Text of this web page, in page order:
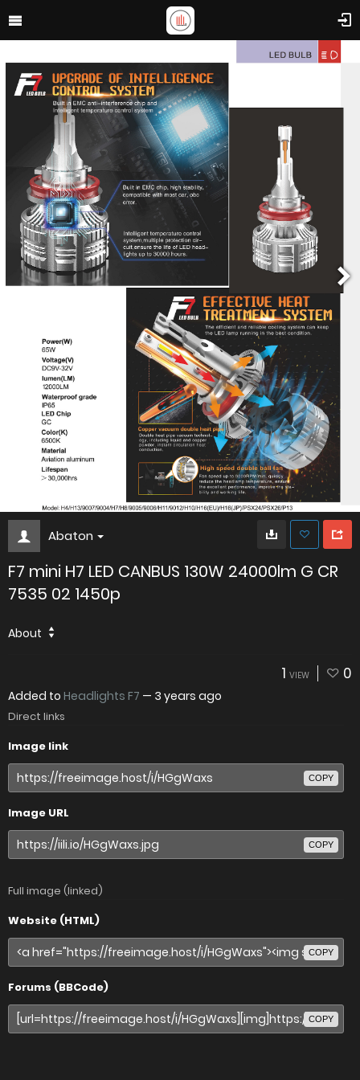
Abaton
F7 mini H7 LED CANBUS 130W 24000lm G CR
7535 02 1450p
About
1 VIEW 0
Added to Headlights F7 — 3 years ago
Direct links
Image link
COPY
Image URL
COPY
Full image (linked)
Website (HTML)
COPY
Forums (BBCode)
COPY